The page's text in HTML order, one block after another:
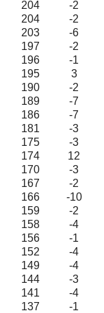
204
-2
204
-2
203
-6
197
-2
196
-1
195
3
190
-2
189
-7
186
-7
181
-3
175
-3
174
12
170
-3
167
-2
166
-10
159
-2
158
-4
156
-1
152
-4
149
-4
144
-3
141
-4
137
-1